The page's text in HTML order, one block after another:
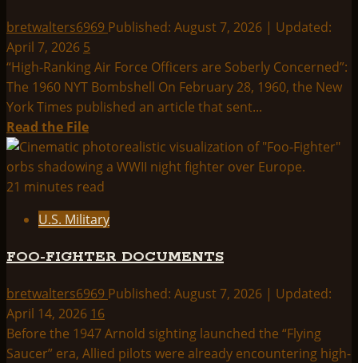
CHRONOLOGY
bretwalters6969 Published: August 7, 2026 | Updated:
April 7, 2026 5
“High-Ranking Air Force Officers are Soberly Concerned”:
The 1960 NYT Bombshell On February 28, 1960, the New
York Times published an article that sent...
Read the FileRead
more
about
Air
On
Cited
–
New
York
Times
21 minutes read
U.S. Military
FOO-FIGHTER DOCUMENTS
bretwalters6969 Published: August 7, 2026 | Updated:
April 14, 2026 16
Before the 1947 Arnold sighting launched the “Flying
Saucer” era, Allied pilots were already encountering high-